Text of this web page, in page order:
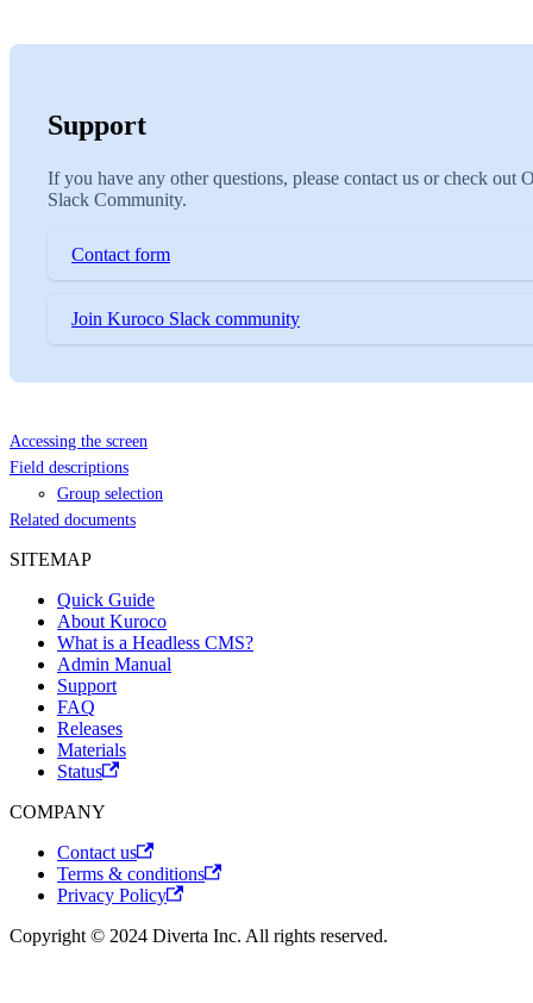
Support
If you have any other questions, please contact us or check out
Slack Community.
Contact form
Join Kuroco Slack community
Accessing the screen
Field descriptions
Group selection
Related documents
SITEMAP
Quick Guide
About Kuroco
What is a Headless CMS?
Admin Manual
Support
FAQ
Releases
Materials
Status
COMPANY
Contact us
Terms & conditions
Privacy Policy
Copyright © 2024 Diverta Inc. All rights reserved.